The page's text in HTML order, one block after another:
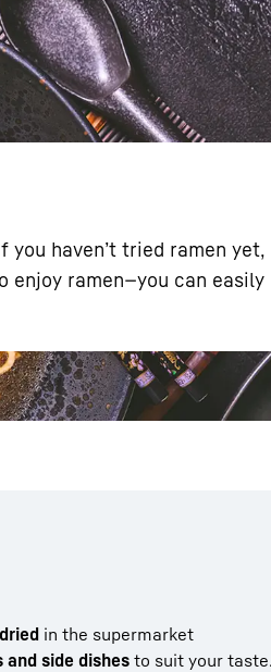
haven’t tried ramen
enjoy ramen—you can
in the supermarket
and side dishes to suit your